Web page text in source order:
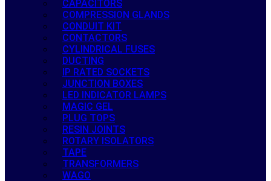
CAPACITORS
COMPRESSION GLANDS
CONDUIT KIT
CONTACTORS
CYLINDRICAL FUSES
DUCTING
IP RATED SOCKETS
JUNCTION BOXES
LED INDICATOR LAMPS
MAGIC GEL
PLUG TOPS
RESIN JOINTS
ROTARY ISOLATORS
TAPE
TRANSFORMERS
WAGO